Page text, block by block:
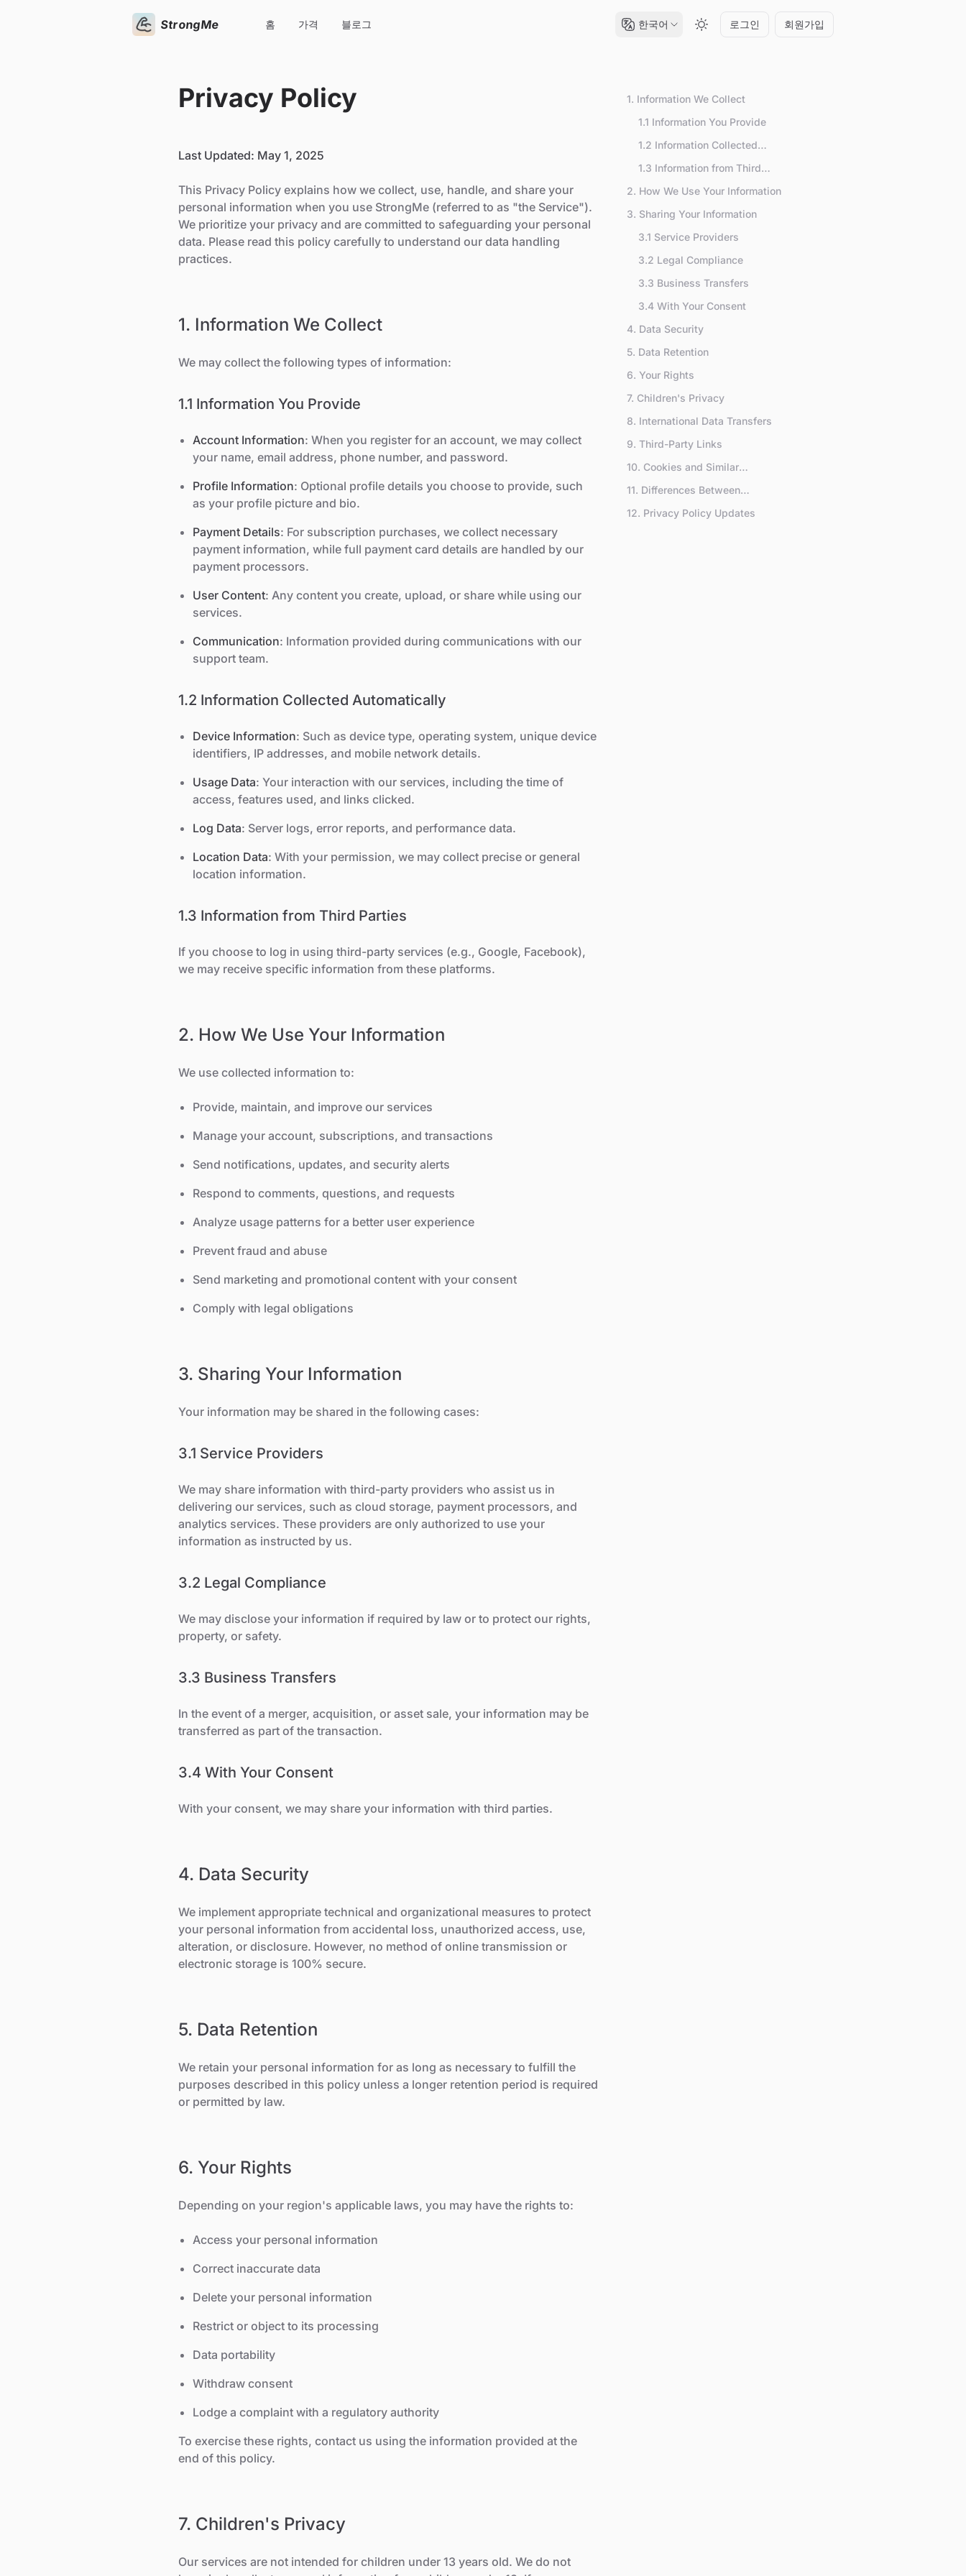
StrongMe 홈 가격 블로그 한국어 로그인 회원가입
Privacy Policy
Last Updated: May 1, 2025
This Privacy Policy explains how we collect, use, handle, and share your
personal information when you use StrongMe (referred to as "the Service").
We prioritize your privacy and are committed to safeguarding your personal
data. Please read this policy carefully to understand our data handling
practices.
1. Information We Collect
We may collect the following types of information:
1.1 Information You Provide
Account Information: When you register for an account, we may collect
your name, email address, phone number, and password.
Profile Information: Optional profile details you choose to provide, such
as your profile picture and bio.
Payment Details: For subscription purchases, we collect necessary
payment information, while full payment card details are handled by our
payment processors.
User Content: Any content you create, upload, or share while using our
services.
Communication: Information provided during communications with our
support team.
1.2 Information Collected Automatically
Device Information: Such as device type, operating system, unique device
identifiers, IP addresses, and mobile network details.
Usage Data: Your interaction with our services, including the time of
access, features used, and links clicked.
Log Data: Server logs, error reports, and performance data.
Location Data: With your permission, we may collect precise or general
location information.
1.3 Information from Third Parties
If you choose to log in using third-party services (e.g., Google, Facebook),
we may receive specific information from these platforms.
2. How We Use Your Information
We use collected information to:
Provide, maintain, and improve our services
Manage your account, subscriptions, and transactions
Send notifications, updates, and security alerts
Respond to comments, questions, and requests
Analyze usage patterns for a better user experience
Prevent fraud and abuse
Send marketing and promotional content with your consent
Comply with legal obligations
3. Sharing Your Information
Your information may be shared in the following cases:
3.1 Service Providers
We may share information with third-party providers who assist us in
delivering our services, such as cloud storage, payment processors, and
analytics services. These providers are only authorized to use your
information as instructed by us.
3.2 Legal Compliance
We may disclose your information if required by law or to protect our rights,
property, or safety.
3.3 Business Transfers
In the event of a merger, acquisition, or asset sale, your information may be
transferred as part of the transaction.
3.4 With Your Consent
With your consent, we may share your information with third parties.
4. Data Security
We implement appropriate technical and organizational measures to protect
your personal information from accidental loss, unauthorized access, use,
alteration, or disclosure. However, no method of online transmission or
electronic storage is 100% secure.
5. Data Retention
We retain your personal information for as long as necessary to fulfill the
purposes described in this policy unless a longer retention period is required
or permitted by law.
6. Your Rights
Depending on your region's applicable laws, you may have the rights to:
Access your personal information
Correct inaccurate data
Delete your personal information
Restrict or object to its processing
Data portability
Withdraw consent
Lodge a complaint with a regulatory authority
To exercise these rights, contact us using the information provided at the
end of this policy.
7. Children's Privacy
Our services are not intended for children under 13 years old. We do not
1. Information We Collect
1.1 Information You Provide
1.2 Information Collected
1.3 Information from Third
2. How We Use Your Information
3. Sharing Your Information
3.1 Service Providers
3.2 Legal Compliance
3.3 Business Transfers
3.4 With Your Consent
4. Data Security
5. Data Retention
6. Your Rights
7. Children's Privacy
8. International Data Transfers
9. Third-Party Links
10. Cookies and Similar
11. Differences Between
12. Privacy Policy Updates